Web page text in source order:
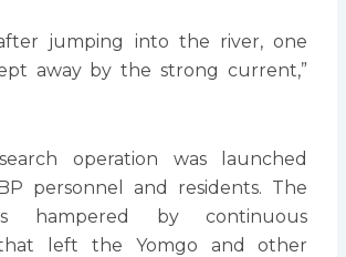
jumping into the river, one
away by the strong current,”
operation was launched
personnel and residents. The
hampered by continuous
left the Yomgo and other